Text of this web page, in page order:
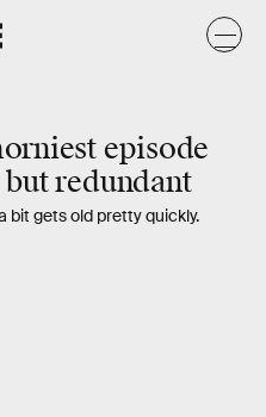
episode
redundant
bit gets old pretty quickly.